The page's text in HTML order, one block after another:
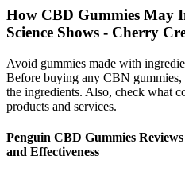
How CBD Gummies May
Science Shows - Cherry
Avoid gummies made with
Before buying any CBN
the ingredients. Also, check what
products and services.
Penguin CBD Gummies
and Effectiveness